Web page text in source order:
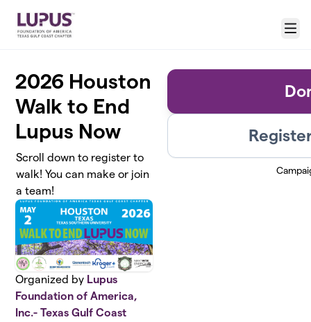
Menu
2026 Houston
Walk to End
Lupus Now
Scroll down to register to
walk! You can make or join
a team!
Organized by Lupus
Foundation of America,
Inc.- Texas Gulf Coast